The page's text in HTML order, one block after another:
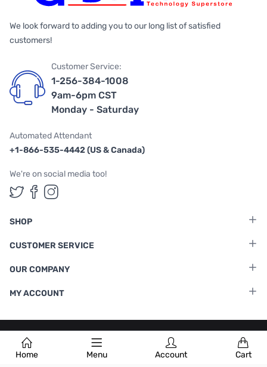
Home Menu Account Cart
We look forward to adding you to our long list of satisfied
customers!
Customer Service:
1-256-384-1008
9am-6pm CST
Monday - Saturday
Automated Attendant
+1-866-535-4442 (US & Canada)
We're on social media too!
Follow us on Twitter
Follow us on Facebook
Follow us on Instagram
SHOP
CUSTOMER SERVICE
OUR COMPANY
MY ACCOUNT
Terms & Conditions |Privacy Policy